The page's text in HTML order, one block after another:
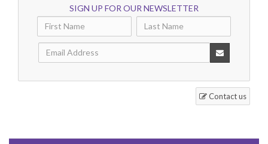
SIGN UP FOR OUR NEWSLETTER
Contact us